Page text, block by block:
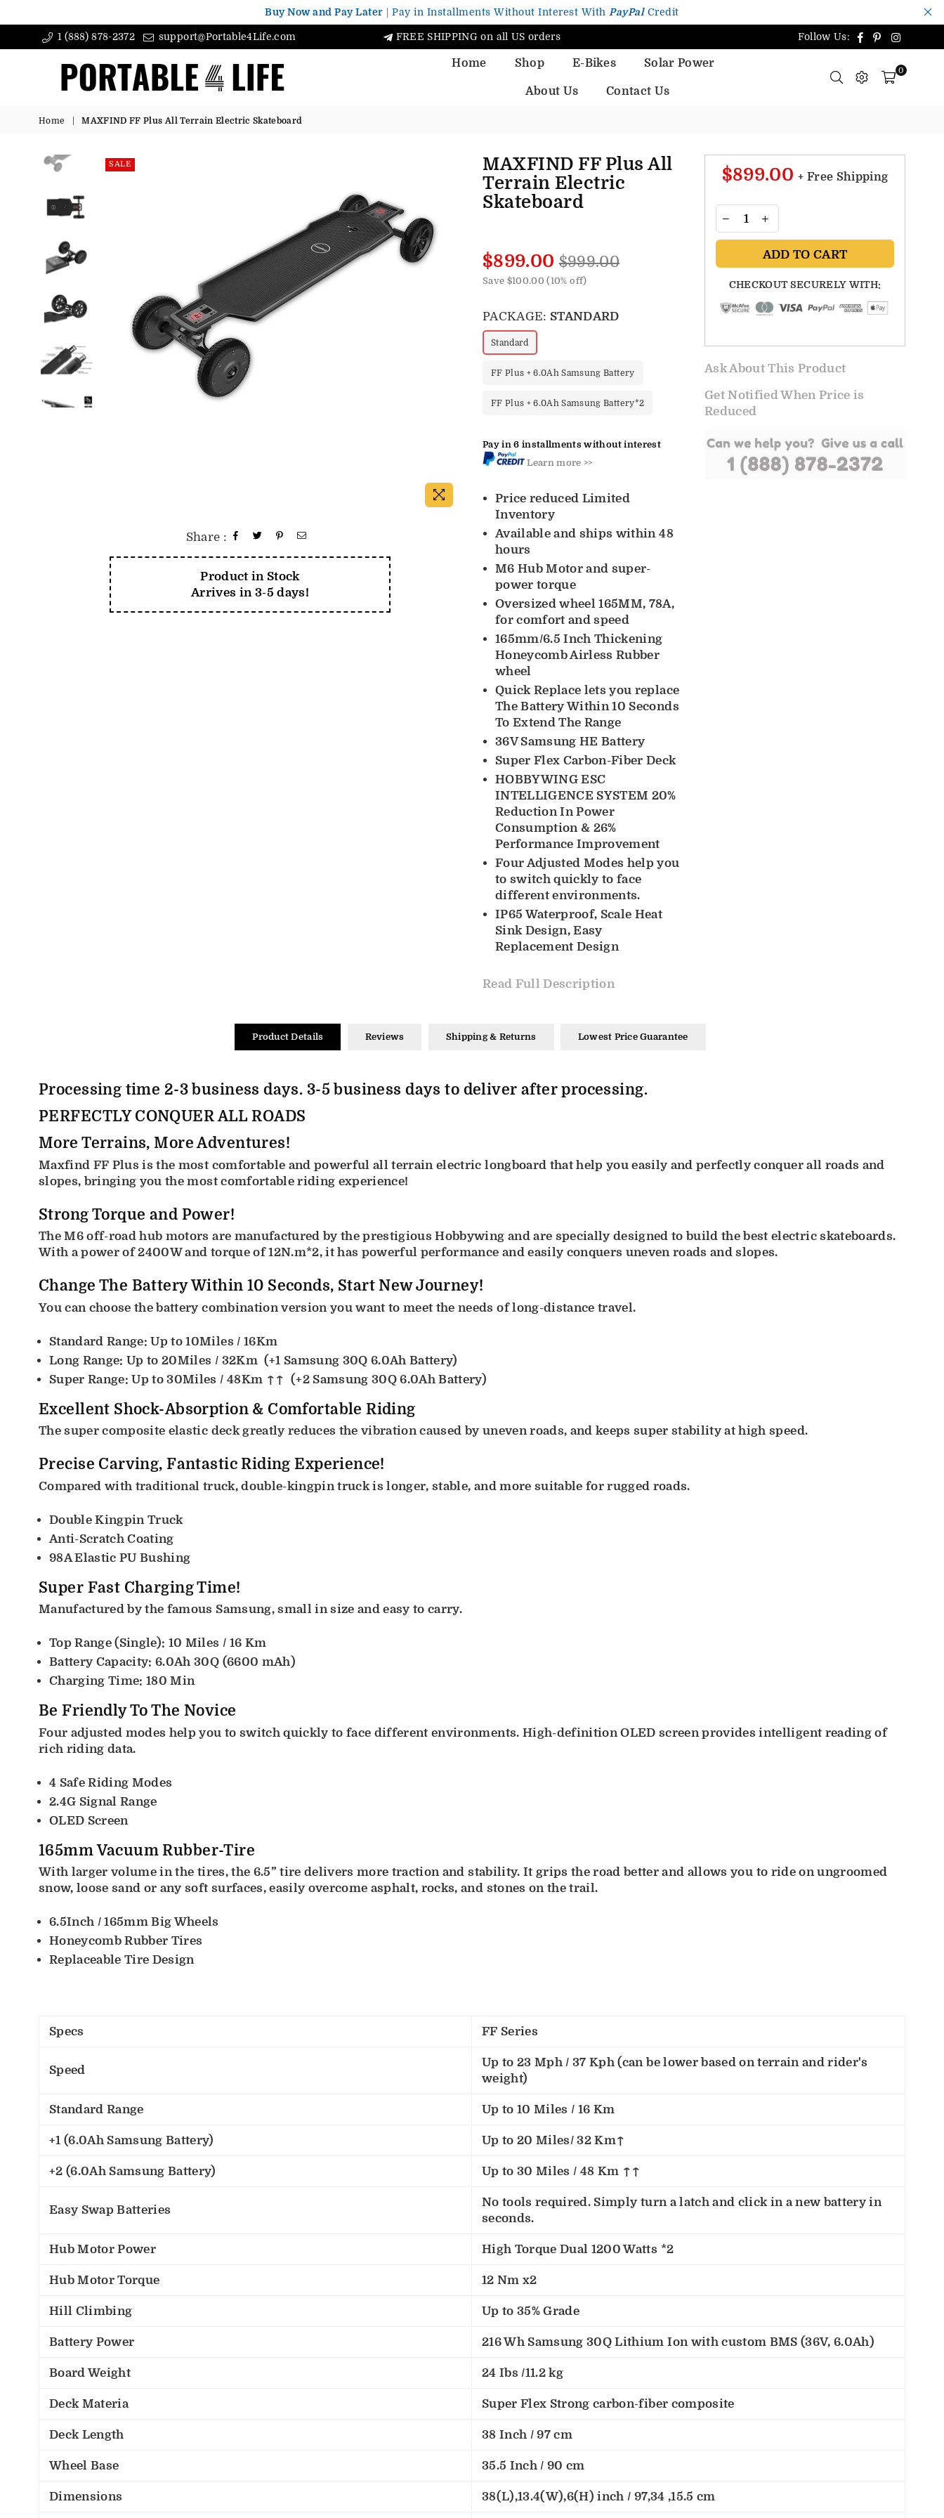
Buy Now and Pay Later | Pay in Installments Without Interest With PayPalCredit
1 (888) 878-2372 support@Portable4Life.com FREE SHIPPING on all US orders Follow Us: Facebook
Pinterest
Portable4Life
Home Shop E-Bikes Solar Power
About Us Contact Us
0
Home MAXFIND FF Plus All Terrain Electric Skateboard
SALE
Share :
Product in Stock
Arrives in 3-5 days!
MAXFIND FF Plus All
Terrain Electric
Skateboard
Regular
price
$899.00 $999.00
Save $100.00 (10% off)
PACKAGE: STANDARD
Standard
FF Plus + 6.0Ah Samsung Battery
FF Plus + 6.0Ah Samsung Battery*2
Pay in 6 installments without interest
Learn more >>
Price reduced Limited
Inventory
Available and ships within 48
hours
M6 Hub Motor and super-
power torque
Oversized wheel 165MM, 78A,
for comfort and speed
165mm/6.5 Inch Thickening
Honeycomb Airless Rubber
wheel
Quick Replace lets you replace
The Battery Within 10 Seconds
To Extend The Range
36V Samsung HE Battery
Super Flex Carbon-Fiber Deck
HOBBYWING ESC
INTELLIGENCE SYSTEM 20%
Reduction In Power
Consumption & 26%
Performance Improvement
Four Adjusted Modes help you
to switch quickly to face
different environments.
IP65 Waterproof, Scale Heat
Sink Design, Easy
Replacement Design
Read Full Description
$899.00 + Free Shipping
ADD TO CART
CHECKOUT SECURELY WITH:
Ask About This Product
Get Notified When Price is
Reduced
Product Details Reviews Shipping & Returns Lowest Price Guarantee
Processing time 2-3 business days. 3-5 business days to deliver after processing.
PERFECTLY CONQUER ALL ROADS
More Terrains, More Adventures!
Maxfind FF Plus is the most comfortable and powerful all terrain electric longboard that help you easily and perfectly conquer all roads and
slopes, bringing you the most comfortable riding experience!
Strong Torque and Power!
The M6 off-road hub motors are manufactured by the prestigious Hobbywing and are specially designed to build the best electric skateboards.
With a power of 2400W and torque of 12N.m*2, it has powerful performance and easily conquers uneven roads and slopes.
Change The Battery Within 10 Seconds, Start New Journey!
You can choose the battery combination version you want to meet the needs of long-distance travel.
Standard Range: Up to 10Miles / 16Km
Long Range: Up to 20Miles / 32Km (+1 Samsung 30Q 6.0Ah Battery)
Super Range: Up to 30Miles / 48Km ↑↑ (+2 Samsung 30Q 6.0Ah Battery)
Excellent Shock-Absorption & Comfortable Riding
The super composite elastic deck greatly reduces the vibration caused by uneven roads, and keeps super stability at high speed.
Precise Carving, Fantastic Riding Experience!
Compared with traditional truck, double-kingpin truck is longer, stable, and more suitable for rugged roads.
Double Kingpin Truck
Anti-Scratch Coating
98A Elastic PU Bushing
Super Fast Charging Time!
Manufactured by the famous Samsung, small in size and easy to carry.
Top Range (Single): 10 Miles / 16 Km
Battery Capacity: 6.0Ah 30Q (6600 mAh)
Charging Time: 180 Min
Be Friendly To The Novice
Four adjusted modes help you to switch quickly to face different environments. High-definition OLED screen provides intelligent reading of
rich riding data.
4 Safe Riding Modes
2.4G Signal Range
OLED Screen
165mm Vacuum Rubber-Tire
With larger volume in the tires, the 6.5” tire delivers more traction and stability. It grips the road better and allows you to ride on ungroomed
snow, loose sand or any soft surfaces, easily overcome asphalt, rocks, and stones on the trail.
6.5Inch / 165mm Big Wheels
Honeycomb Rubber Tires
Replaceable Tire Design
Specs FF Series
Speed
Up to 23 Mph / 37 Kph (can be lower based on terrain and rider's
weight)
Standard Range Up to 10 Miles / 16 Km
+1 (6.0Ah Samsung Battery) Up to 20 Miles/ 32 Km↑
+2 (6.0Ah Samsung Battery) Up to 30 Miles / 48 Km ↑↑
Easy Swap Batteries
No tools required. Simply turn a latch and click in a new battery in
seconds.
Hub Motor Power High Torque Dual 1200 Watts *2
Hub Motor Torque 12 Nm x2
Hill Climbing Up to 35% Grade
Battery Power 216 Wh Samsung 30Q Lithium Ion with custom BMS (36V, 6.0Ah)
Board Weight 24 Ibs /11.2 kg
Deck Materia Super Flex Strong carbon-fiber composite
Deck Length 38 Inch / 97 cm
Wheel Base 35.5 Inch / 90 cm
Dimensions 38(L),13.4(W),6(H) inch / 97,34 ,15.5 cm